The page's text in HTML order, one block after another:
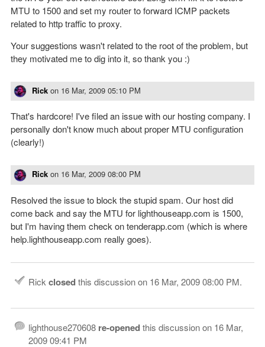
MTU to 1500 and set my router to forward ICMP packets
related to http traffic to proxy.
Your suggestions wasn't related to the root of the problem, but
they motivated me to dig into it, so thank you :)
Rick on 16 Mar, 2009 05:10 PM
That's hardcore! I've filed an issue with our hosting company. I
personally don't know much about proper MTU configuration
(clearly!)
Rick on 16 Mar, 2009 08:00 PM
Resolved the issue to block the stupid spam. Our host did
come back and say the MTU for lighthouseapp.com is 1500,
but I'm having them check on tenderapp.com (which is where
help.lighthouseapp.com really goes).
Rick closedthis discussion on 16 Mar, 2009 08:00 PM.
lighthouse270608 re-openedthis discussion on 16 Mar,
2009 09:41 PM